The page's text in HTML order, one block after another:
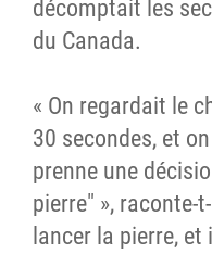
décomptait les
du Canada.
« On regardait le
30 secondes, et
prenne une
pierre" », raconte-
lancer la pierre,